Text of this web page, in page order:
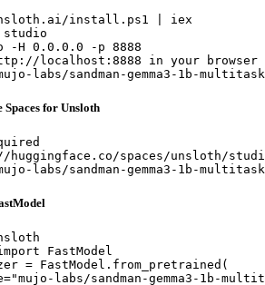
install.ps1 | iex
studio
-H 0.0.0.0 -p 8888
localhost:8888 in your browser
labs/sandman-gemma3-1b-
Spaces for Unsloth
huggingface.co/spaces/unsloth/
labs/sandman-gemma3-1b-
FastModel
= FastModel.from_pretrained(
labs/sandman-gemma3-1b-